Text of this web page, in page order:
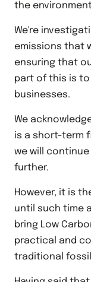
the
We're
emissions that
ensuring that
part of this is to
businesses.
We
is a short-term
we will
further.
However, it is
until such time
bring Low
practical and
traditional